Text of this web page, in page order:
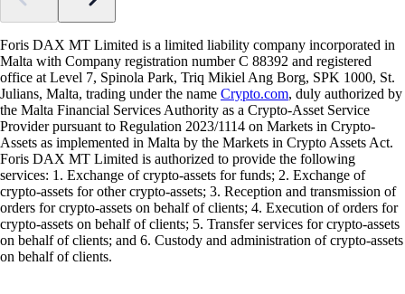
Foris DAX MT Limited is a limited liability company incorporated in
Malta with Company registration number C 88392 and registered
office at Level 7, Spinola Park, Triq Mikiel Ang Borg, SPK 1000, St.
Julians, Malta, trading under the name Crypto.com, duly authorized by
the Malta Financial Services Authority as a Crypto-Asset Service
Provider pursuant to Regulation 2023/1114 on Markets in Crypto-
Assets as implemented in Malta by the Markets in Crypto Assets Act.
Foris DAX MT Limited is authorized to provide the following
services: 1. Exchange of crypto-assets for funds; 2. Exchange of
crypto-assets for other crypto-assets; 3. Reception and transmission of
orders for crypto-assets on behalf of clients; 4. Execution of orders for
crypto-assets on behalf of clients; 5. Transfer services for crypto-assets
on behalf of clients; and 6. Custody and administration of crypto-assets
on behalf of clients.